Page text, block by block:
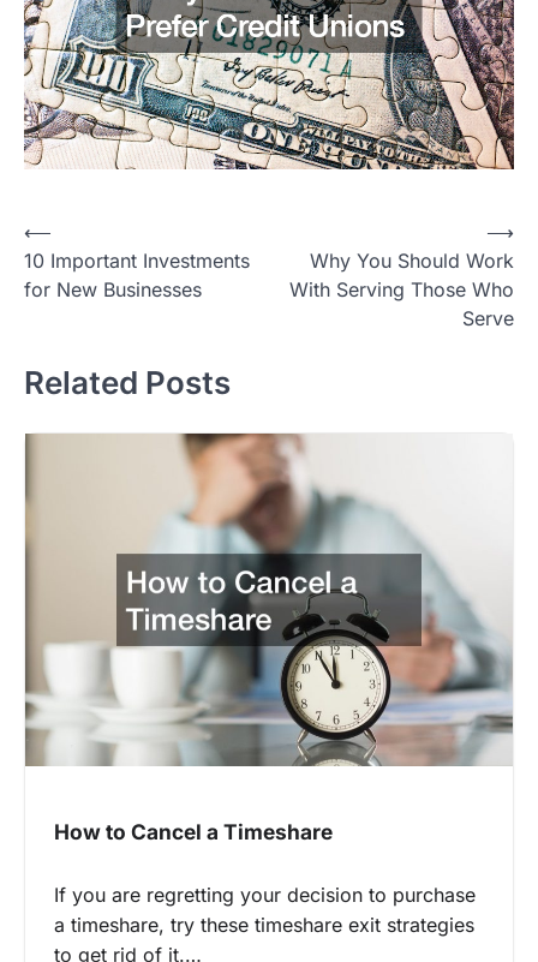
Post
navigation
⟵
10 Important Investments
for New Businesses
Why You Should Work
With Serving Those Who
Serve
⟶
Related Posts
How to Cancel a Timeshare
If you are regretting your decision to purchase
a timeshare, try these timeshare exit strategies
to get rid of it.…